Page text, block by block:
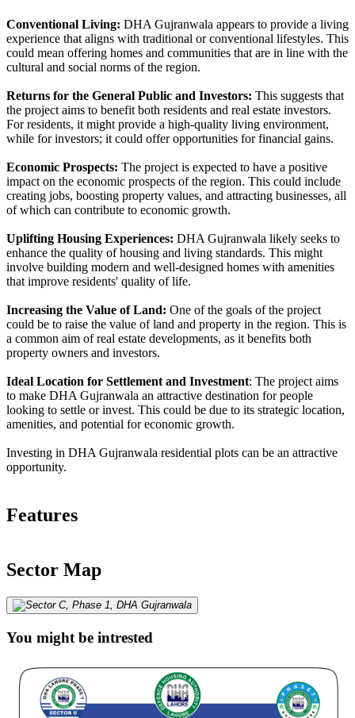
Conventional Living: DHA Gujranwala appears to provide a living
experience that aligns with traditional or conventional lifestyles. This
could mean offering homes and communities that are in line with the
cultural and social norms of the region.
Returns for the General Public and Investors: This suggests that
the project aims to benefit both residents and real estate investors.
For residents, it might provide a high-quality living environment,
while for investors; it could offer opportunities for financial gains.
Economic Prospects: The project is expected to have a positive
impact on the economic prospects of the region. This could include
creating jobs, boosting property values, and attracting businesses, all
of which can contribute to economic growth.
Uplifting Housing Experiences: DHA Gujranwala likely seeks to
enhance the quality of housing and living standards. This might
involve building modern and well-designed homes with amenities
that improve residents' quality of life.
Increasing the Value of Land: One of the goals of the project
could be to raise the value of land and property in the region. This is
a common aim of real estate developments, as it benefits both
property owners and investors.
Ideal Location for Settlement and Investment: The project aims
to make DHA Gujranwala an attractive destination for people
looking to settle or invest. This could be due to its strategic location,
amenities, and potential for economic growth.
Investing in DHA Gujranwala residential plots can be an attractive
opportunity.
Features
Sector Map
You might be intrested